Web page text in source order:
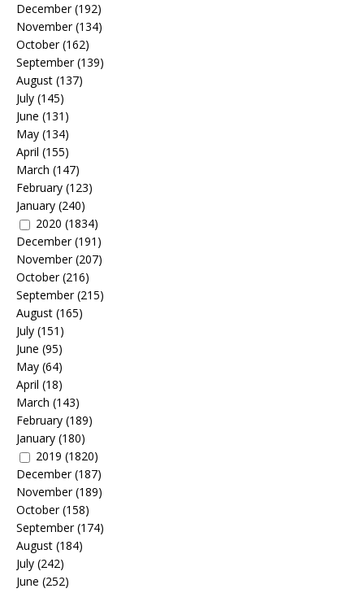
December(192)
November(134)
October(162)
September(139)
August (137)
July (145)
June (131)
May (134)
April (155)
March (147)
February (123)
January (240)
2020 (1834)
December(191)
November(207)
October(216)
September(215)
August (165)
July (151)
June (95)
May (64)
April (18)
March (143)
February (189)
January (180)
2019 (1820)
December(187)
November(189)
October(158)
September(174)
August (184)
July (242)
June (252)